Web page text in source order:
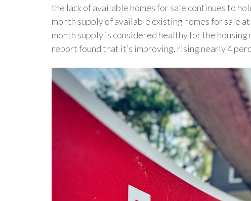
the lack of available homes for sale continues to
month supply of available existing homes for sale
month supply is considered healthy for the
report found that it’s improving, rising nearly 4